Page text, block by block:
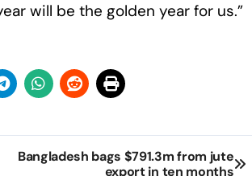
will be the golden year for us.”
Bangladesh bags $791.3m from jute
export in ten months